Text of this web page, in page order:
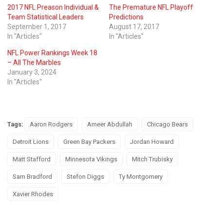
2017 NFL Preason Individual &
Team Statistical Leaders
September 1, 2017
In "Articles"
The Premature NFL Playoff
Predictions
August 17, 2017
In "Articles"
NFL Power Rankings Week 18
– All The Marbles
January 3, 2024
In "Articles"
Tags: Aaron Rodgers Ameer Abdullah Chicago Bears
Detroit Lions Green Bay Packers Jordan Howard
Matt Stafford Minnesota Vikings Mitch Trubisky
Sam Bradford Stefon Diggs Ty Montgomery
Xavier Rhodes